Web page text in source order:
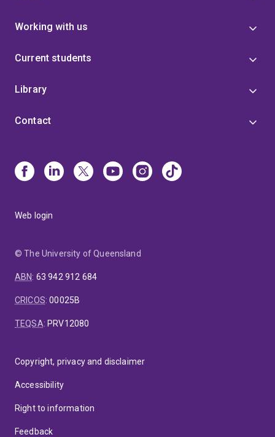
Working with us
Current students
Library
Contact
Web login
© The University of Queensland
ABN: 63 942 912 684
CRICOS:00025B
TEQSA: PRV12080
Copyright, privacy and disclaimer
Accessibility
Right to information
Feedback